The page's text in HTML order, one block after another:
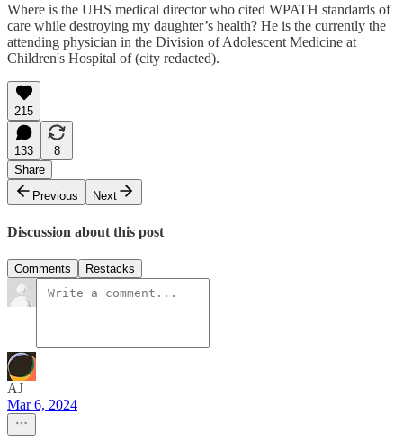
Where is the UHS medical director who cited WPATH standards of
care while destroying my daughter’s health? He is the currently the
attending physician in the Division of Adolescent Medicine at
Children's Hospital of (city redacted).
215
133
8
Share
Previous
Next
Discussion about this post
Comments Restacks
AJ
Mar 6, 2024